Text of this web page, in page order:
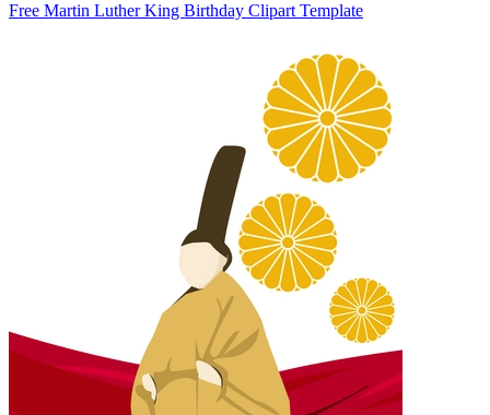
Free Martin Luther King Birthday Clipart Template